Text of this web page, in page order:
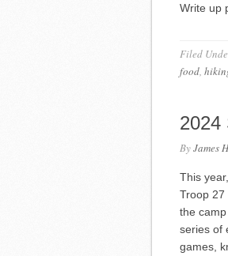
Write up
Filed
food,
2024
ByJames
This
Troop 27
the
series of
games,